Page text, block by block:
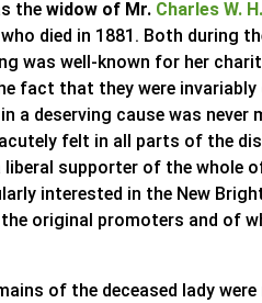
the widow of Mr. Charles W.
died in 1881. Both during
was well-known for her
fact that they were invariably
a deserving cause was
felt in all parts of the
liberal supporter of the whole
interested in the New
original promoters and of
of the deceased lady